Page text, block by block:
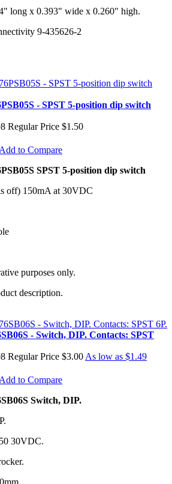
long x 0.393" wide x 0.260" high.
9-435626-2
- SPST 5-position dip switch
Regular Price $1.50
Add to Compare
SPST 5-position dip switch
off) 150mA at 30VDC
purposes only.
description.
- Switch, DIP. Contacts: SPST
Regular Price $3.00 As low as $1.49
Add to Compare
Switch, DIP.
30VDC.